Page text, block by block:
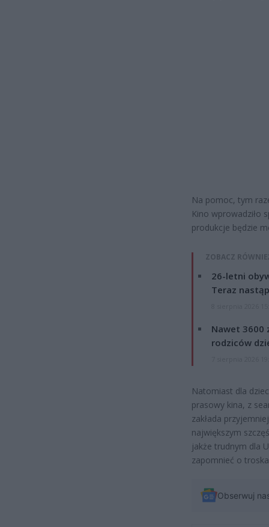
Na pomoc, tym
Kino wprowadziło
produkcje będzie
ZOBACZ
26-letni
Teraz
Nawet 3600
rodziców
Natomiast dla
prasowy kina, z
zakłada
największym
jakże trudnym dla
zapomnieć o
Obserwuj